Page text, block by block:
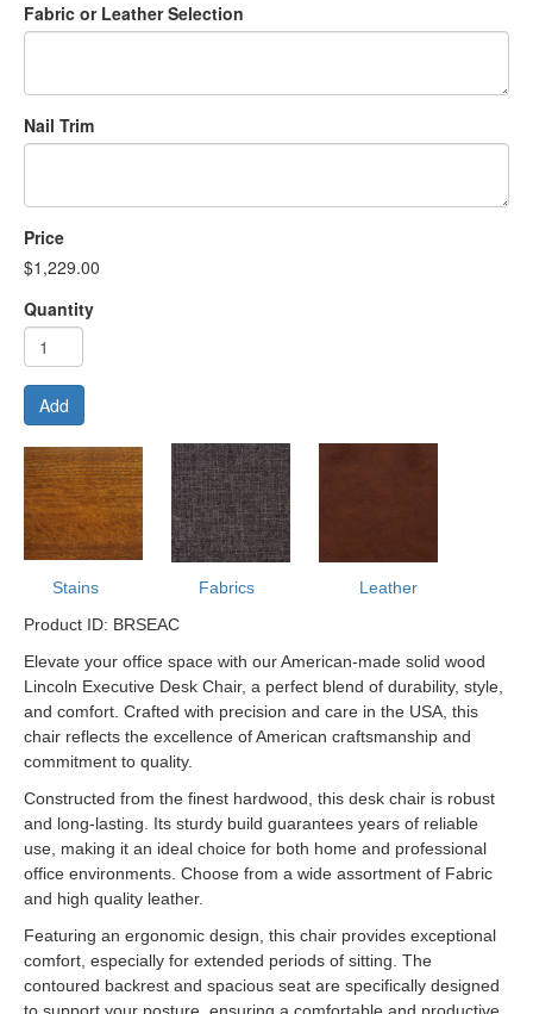
Fabric or Leather Selection
Nail Trim
Price
$1,229.00
Quantity
Add
Stains Fabrics
Leather
Product ID: BRSEAC
Elevate your office space with our American-made solid wood
Lincoln Executive Desk Chair, a perfect blend of durability, style,
and comfort. Crafted with precision and care in the USA, this
chair reflects the excellence of American craftsmanship and
commitment to quality.
Constructed from the finest hardwood, this desk chair is robust
and long-lasting. Its sturdy build guarantees years of reliable
use, making it an ideal choice for both home and professional
office environments. Choose from a wide assortment of Fabric
and high quality leather.
Featuring an ergonomic design, this chair provides exceptional
comfort, especially for extended periods of sitting. The
contoured backrest and spacious seat are specifically designed